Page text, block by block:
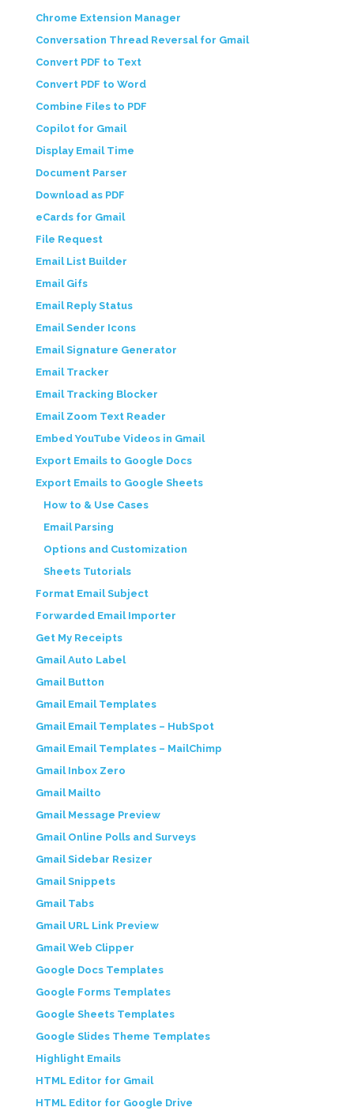
Chrome Extension Manager
Conversation Thread Reversal for Gmail
Convert PDF to Text
Convert PDF to Word
Combine Files to PDF
Copilot for Gmail
Display Email Time
Document Parser
Download as PDF
eCards for Gmail
File Request
Email List Builder
Email Gifs
Email Reply Status
Email Sender Icons
Email Signature Generator
Email Tracker
Email Tracking Blocker
Email Zoom Text Reader
Embed YouTube Videos in Gmail
Export Emails to Google Docs
Export Emails to Google Sheets
How to & Use Cases
Email Parsing
Options and Customization
Sheets Tutorials
Format Email Subject
Forwarded Email Importer
Get My Receipts
Gmail Auto Label
Gmail Button
Gmail Email Templates
Gmail Email Templates – HubSpot
Gmail Email Templates – MailChimp
Gmail Inbox Zero
Gmail Mailto
Gmail Message Preview
Gmail Online Polls and Surveys
Gmail Sidebar Resizer
Gmail Snippets
Gmail Tabs
Gmail URL Link Preview
Gmail Web Clipper
Google Docs Templates
Google Forms Templates
Google Sheets Templates
Google Slides Theme Templates
Highlight Emails
HTML Editor for Gmail
HTML Editor for Google Drive